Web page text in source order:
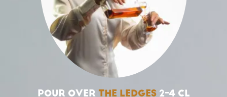
POUR OVER THE LEDGES 2-4 CL